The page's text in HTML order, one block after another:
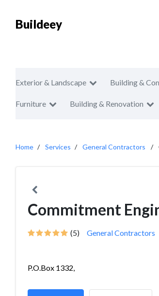
Buildeey
Exterior & Landscape Building &
Furniture Building & Renovation
Home Services General Contractors
Commitment
(5) General Contractors
P.O.Box 1332,